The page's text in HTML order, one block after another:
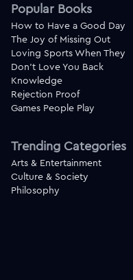
Popular Books
How to Have a Good Day
The Joy of Missing Out
Loving Sports When They
Don't Love You Back
Knowledge
Rejection Proof
Games People Play
Trending Categories
Arts & Entertainment
Culture & Society
Philosophy